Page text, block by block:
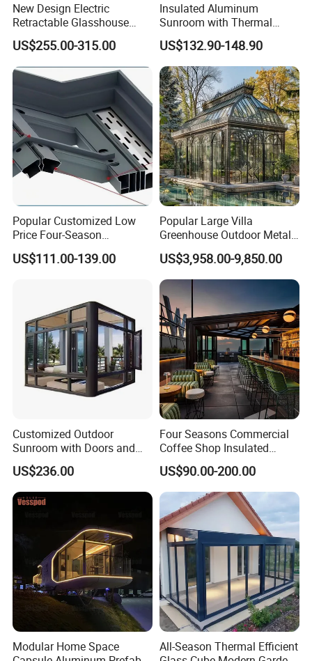
Q1:How to get a price?
A:The price is based on buyer's specific requirement, so please
provide below information to help us quote exact price to you.
New Design Electric
Retractable Glasshouse
Sunroom Corrosion-
Resistant Aluminum Frame
with Sliding Roof,
Freestanding Courtyard &
Pool Enclosure Sunroom
US$255.00-315.00
Insulated Aluminum
Sunroom with Thermal
Sliding Glass Doors for All
Weather
US$132.90-148.90
Popular Customized Low
Price Four-Season
Insulation Tempered Glass
Aluminum Alloy Sun Room
US$111.00-139.00
Popular Large Villa
Greenhouse Outdoor Metal
Aluminum Pavilion Wrought
Iron Gazebo Glass Sunroom
US$3,958.00-9,850.00
Customized Outdoor
Sunroom with Doors and
Windows for Aluminum
Courtyard
US$236.00
Four Seasons Commercial
Coffee Shop Insulated
Garden Terrace Glass Roof
Prefab House Aluminum
Automatic Mobile
Retractable Sunroom
US$90.00-200.00
Modular Home Space
All-Season Thermal Efficient